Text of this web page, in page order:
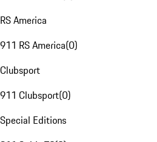
RS America
911 RS America(0)
Clubsport
911 Clubsport(0)
Special Editions